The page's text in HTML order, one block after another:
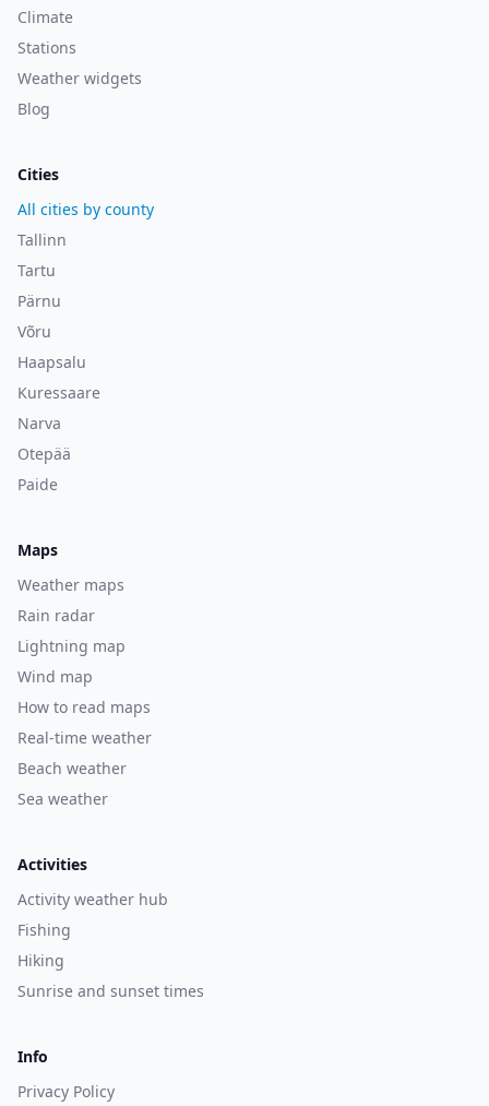
Climate
Stations
Weather widgets
Blog
Cities
All cities by county
Tallinn
Tartu
Pärnu
Võru
Haapsalu
Kuressaare
Narva
Otepää
Paide
Maps
Weather maps
Rain radar
Lightning map
Wind map
How to read maps
Real-time weather
Beach weather
Sea weather
Activities
Activity weather hub
Fishing
Hiking
Sunrise and sunset times
Info
Privacy Policy